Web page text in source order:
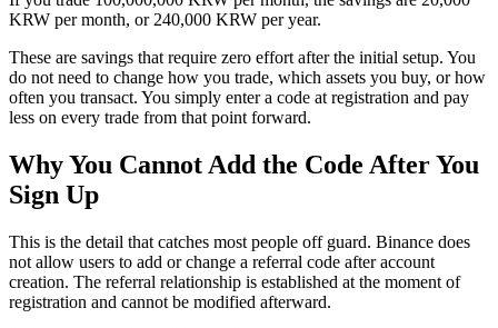
KRW per month, or 240,000 KRW per year.
These are savings that require zero effort after the initial setup. You
do not need to change how you trade, which assets you buy, or how
often you transact. You simply enter a code at registration and pay
less on every trade from that point forward.
Why You Cannot Add the Code After You
Sign Up
This is the detail that catches most people off guard. Binance does
not allow users to add or change a referral code after account
creation. The referral relationship is established at the moment of
registration and cannot be modified afterward.